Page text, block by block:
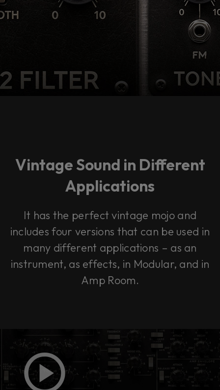
Vintage Sound in Different
Applications
It has the perfect vintage mojo and
includes four versions that can be used in
many different applications – as an
instrument, as effects, in Modular, and in
Amp Room.